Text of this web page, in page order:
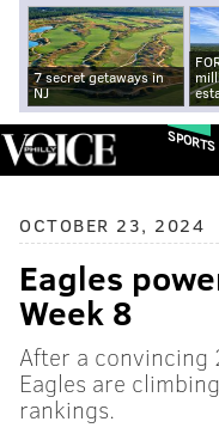
7 secret getaways in
NJ
SPORTS
OCTOBER 23, 2024
Eagles
Week 8
After a convincing
Eagles are
rankings.